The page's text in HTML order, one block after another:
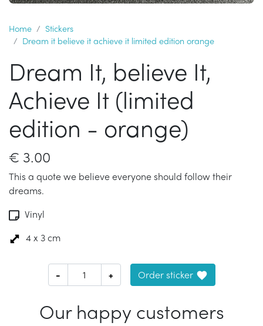
Home
Stickers
Dream it believe it achieve it limited edition orange
Dream It, believe It,
Achieve It (limited
edition - orange)
€ 3.00
This a quote we believe everyone should follow their
dreams.
Vinyl
4 x 3 cm
- + Order sticker
Our happy customers